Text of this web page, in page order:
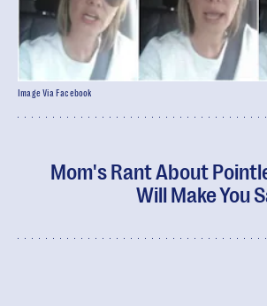
Mom's Rant About
Will Make You
Image Via Facebook